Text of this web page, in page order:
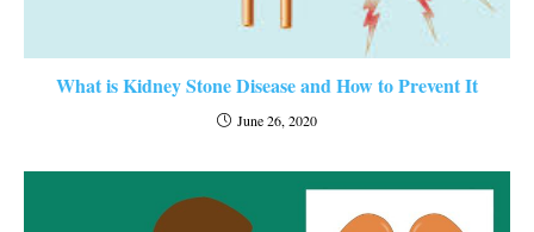
What is Kidney Stone Disease and How to Prevent It
June 26, 2020